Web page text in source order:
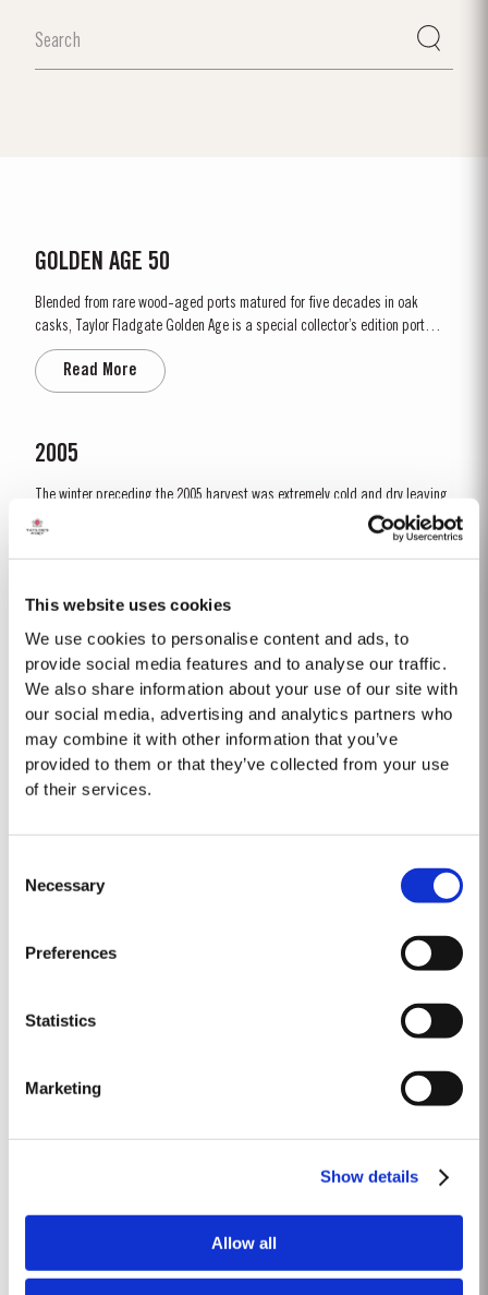
This website uses cookies
We use cookies to personalise content and ads, to
provide social media features and to analyse our traffic.
We also share information about your use of our site with
our social media, advertising and analytics partners who
may combine it with other information that you’ve
provided to them or that they’ve collected from your use
of their services.
Selection
Necessary
Preferences
Statistics
Marketing
Show details
Allow all
GOLDEN AGE 50
Blended from rare wood-aged ports matured for five decades in oak
casks, Taylor Fladgate Golden Age is a special collector’s edition port
released in very limited quantities. This 50-year-old Tawny was sourced
in the eastern reaches of the Douro Valley, location of many of the finest
vineyard estates and traditional source...
Read More
2005
The winter preceding the 2005 harvest was extremely cold and dry leaving
the reserves of water severely depleted after an already dry and hot 2004.
The growing season started later than usual as a result of the cold
weather and the shortage of water. The whole growing season was marked
Read More
1967 SINGLE HARVEST
Taylor Fladgate holds one of the most extensive reserves of very old cask
aged Port of any producer. They include a collection of rare Single Harvest
Ports. These are Ports from a single year which age to full maturity in
seasoned oak casks and display the year of harvest on the label. Taylor
Read More
30 YEAR OLD TAWNY
Taylor Fladgate is one of the few remaining houses to produce a 30 Year
Old aged tawny Port. Selected red Ports produced in the eastern areas of
cellars in Vila Nova de Gaia. Here, the cool and damp coastal climate
encourages a slow and gentle ageing process, producing aromas...
Read More
2018
The 2018 vineyard cycle was unusual and had a marked effect on the
character of the wine. The previous year had been very dry and hot and by
the Douro Valley being one of the worst affected areas. Luckily, heavy
Read More
1992